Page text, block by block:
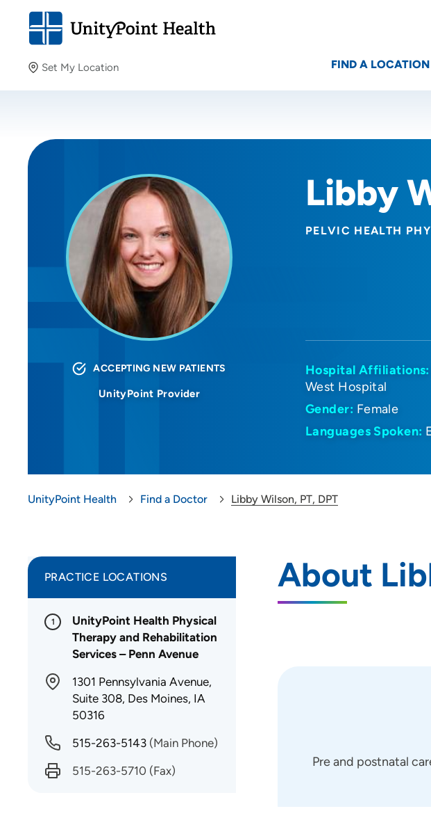
Set My Location
Providing your location allows us to show you nearby
Location (City or Zip)
FIND A LOCATION
Libby
PELVIC HEALTH
ACCEPTING NEW PATIENTS
UnityPoint Provider
Hospital Affiliations:
West Hospital
Gender: Female
Languages Spoken:
UnityPoint Health Find a Doctor Libby Wilson, PT, DPT
About
Pre and postnatal
PRACTICE LOCATIONS
1
UnityPoint Health Physical
Therapy and Rehabilitation
Services – Penn Avenue
1301 Pennsylvania Avenue,
Suite 308, Des Moines, IA
50316
515-263-5143 (Main Phone)
515-263-5710 (Fax)